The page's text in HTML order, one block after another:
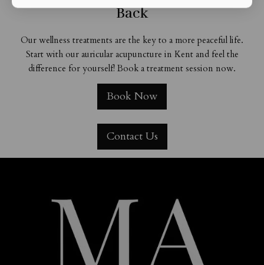
Back
Our wellness treatments are the key to a more peaceful life.
Start with our auricular acupuncture in Kent and feel the
difference for yourself! Book a treatment session now.
Book Now
Contact Us